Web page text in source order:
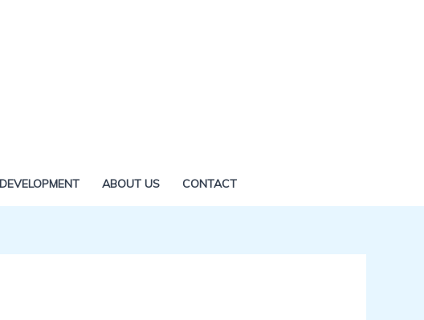
ABOUT US CONTACT